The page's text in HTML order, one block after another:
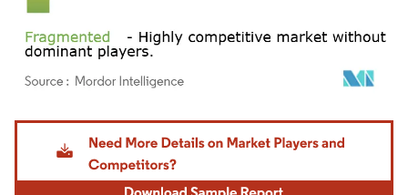
Image © Mordor Intelligence. Reuse requires attribution under CC BY 4.0.